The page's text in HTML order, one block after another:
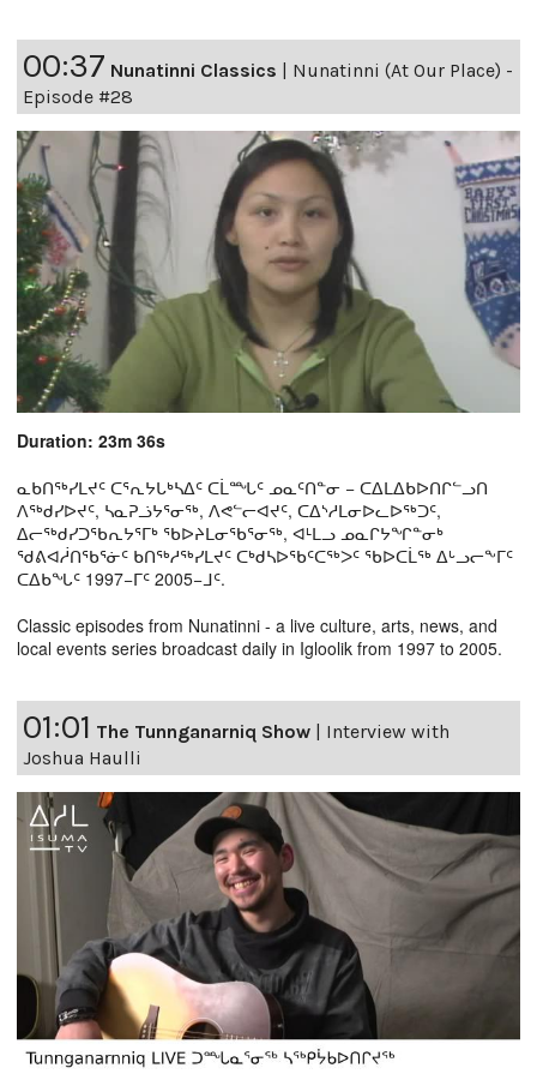
00:37 Nunatinni Classics | Nunatinni (At Our Place) -
Episode #28
Duration: 23m 36s
ᓇᑲᑎᖅᓯᒪᔪᑦ ᑕᕐᕆᔭᒐᒃᓴᐃᑦ ᑕᒫᙵᑦ ᓄᓇᑦᑎᓐᓂ − ᑕᐃᒪᐃᑲᐅᑎᒋᓪᓗᑎ
ᐱᖅᑯᓯᐅᔪᑦ, ᓴᓇᕈᓘᔭᕐᓂᖅ, ᐱᕙᓪᓕᐊᔪᑦ, ᑕᐃᔅᓱᒪᓂᐅᓚᐅᖅᑐᑦ,
ᐃᓕᖅᑯᓯᑐᖃᕆᔭᕐᒥᒃ ᖃᐅᔨᒪᓂᖃᕐᓂᖅ, ᐊᒻᒪᓗ ᓄᓇᒋᔭᖏᓐᓂᒃ
ᖁᕕᐊᓲᑎᖃᕐᓃᑦ ᑲᑎᖅᓱᖅᓯᒪᔪᑦ ᑕᒃᑯᓴᐅᖃᑦᑕᖅᐳᑦ ᖃᐅᑕᒫᖅ ᐃᒡᓗᓕᖕᒥᑦ
ᑕᐃᑲᖓᑦ 1997−ᒥᑦ 2005−ᒧᑦ.
Classic episodes from Nunatinni - a live culture, arts, news, and
local events series broadcast daily in Igloolik from 1997 to 2005.
01:01 The Tunnganarniq Show
Interview with
Joshua Haulli